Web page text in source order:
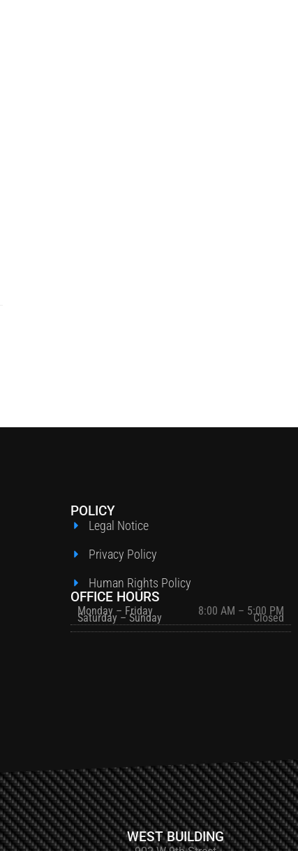
POLICY
Legal Notice
Privacy Policy
Human Rights Policy
OFFICE HOURS
Monday – Friday 8:00 AM – 5:00 PM
Saturday – Sunday Closed
WEST BUILDING